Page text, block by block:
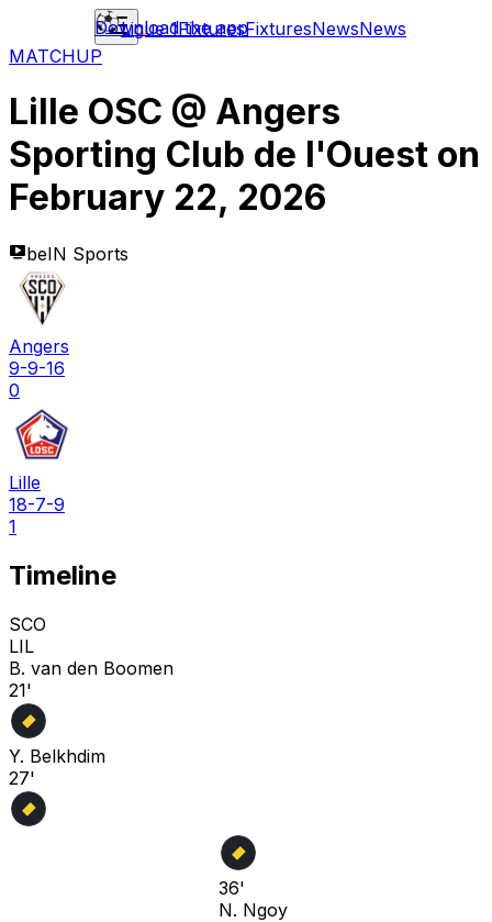
Ligue 1FixturesFixturesNewsNews
Download the app
MATCHUP
Lille OSC @ Angers
Sporting Club de l'Ouest on
February 22, 2026
beIN Sports
Angers
9-9-16
0
Lille
18-7-9
1
Timeline
SCO
LIL
B. van den Boomen
21'
Y. Belkhdim
27'
36'
N. Ngoy